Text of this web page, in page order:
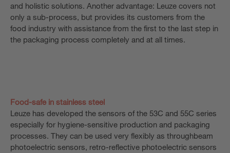
and holistic solutions. Another advantage: Leuze covers not
only a sub-process, but provides its customers from the
food industry with assistance from the first to the last step in
the packaging process completely and at all times.
Food-safe in stainless steel
Leuze has developed the sensors of the 53C and 55C series
especially for hygiene-sensitive production and packaging
processes. They can be used very flexibly as throughbeam
photoelectric sensors, retro-reflective photoelectric sensors